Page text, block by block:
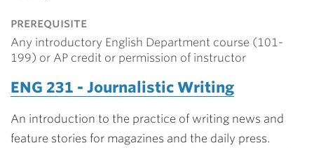
prerequisite
Any introductory English Department course (101-
199) or AP credit or permission of instructor
ENG 231 - Journalistic Writing
An introduction to the practice of writing news and
feature stories for magazines and the daily press.